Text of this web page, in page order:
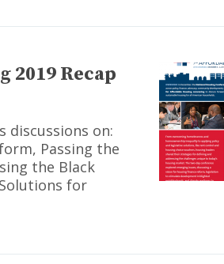
2019 Recap
discussions on:
Passing the
the Black
for